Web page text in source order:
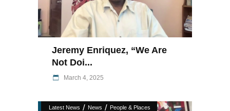
Jeremy Enriquez, “we Are
Not Doi...
March 4, 2025
Latest News / News / People & Places